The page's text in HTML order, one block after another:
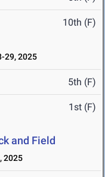
10th (F)
29, 2025
5th (F)
1st (F)
and Field
2025